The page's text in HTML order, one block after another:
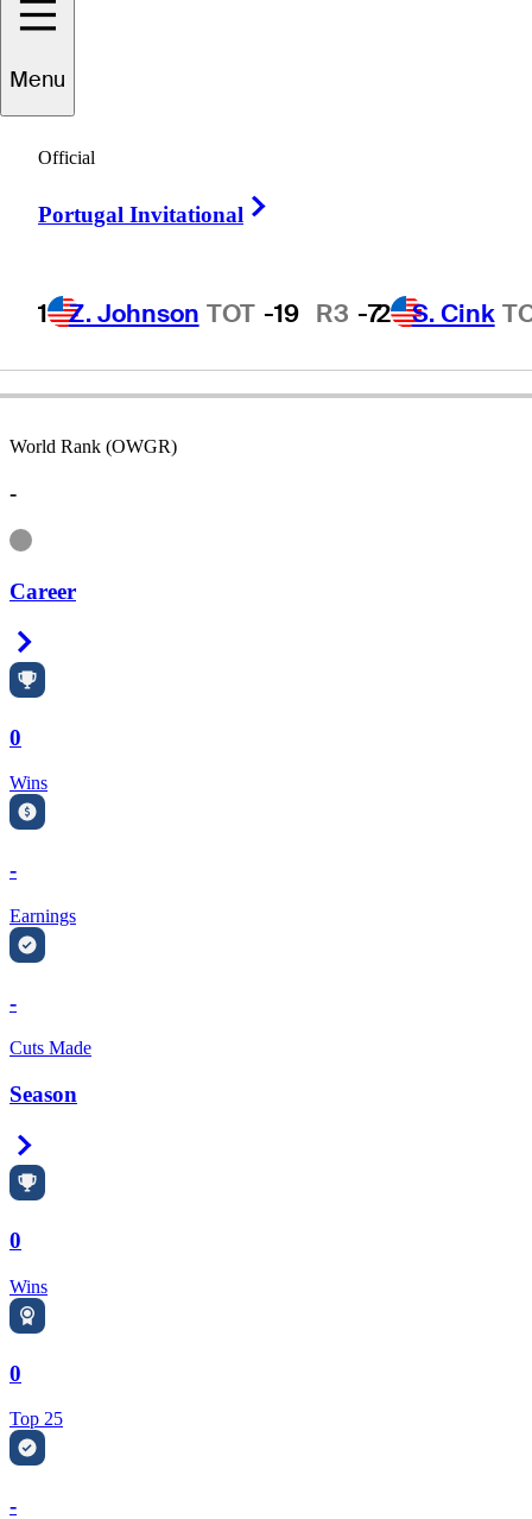
Menu
Official
Portugal Invitational
1 Z. Johnson TOT -19 R3 -72 S. Cink
Rick
UNITED STATES
World Rank (OWGR)
-
Information
Career
0
Wins
-
Earnings
-
Cuts Made
Season
0
Wins
0
Top 25
-